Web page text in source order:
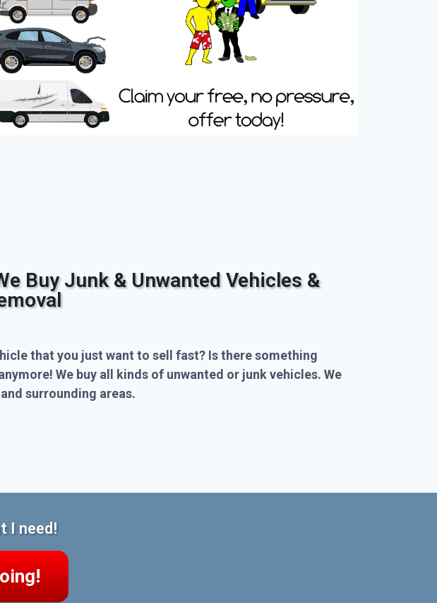
Buy Junk & Unwanted Vehicles &
that you just want to sell fast? Is there something
We buy all kinds of unwanted or junk vehicles. We
surrounding areas.
I need!